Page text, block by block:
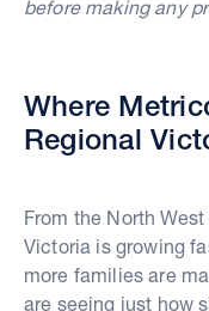
before making any
Where
Regional
From the North
Victoria is growing
more families are
are seeing just how